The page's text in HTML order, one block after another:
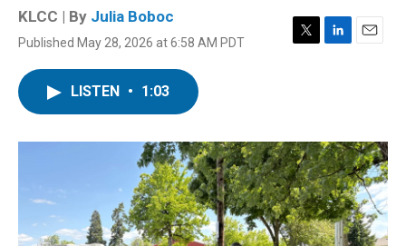
KLCC | By Julia Boboc
Published May 28, 2026 at 6:58 AM PDT
T
r
L
I
n
E
LISTEN • 1:03